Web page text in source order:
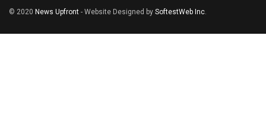
© 2020 News Upfront - Website Designed by SoftestWeb Inc.